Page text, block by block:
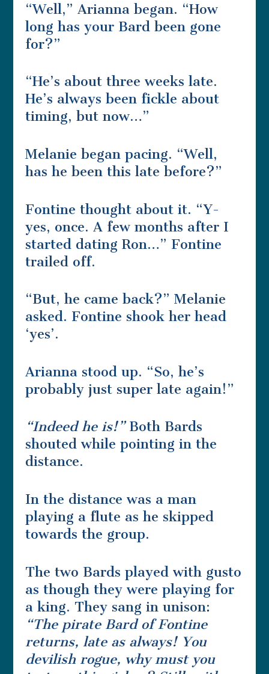
“Well,” Arianna began. “How
long has your Bard been gone
for?”
“He’s about three weeks late.
He’s always been fickle about
timing, but now…”
Melanie began pacing. “Well,
has he been this late before?”
Fontine thought about it. “Y-
yes, once. A few months after I
started dating Ron…” Fontine
trailed off.
“But, he came back?” Melanie
asked. Fontine shook her head
‘yes’.
Arianna stood up. “So, he’s
probably just super late again!”
“Indeed he is!”Both Bards
shouted while pointing in the
distance.
In the distance was a man
playing a flute as he skipped
towards the group.
The two Bards played with gusto
as though they were playing for
a king. They sang in unison:
“The pirate Bard of Fontine
returns, late as always! You
devilish rogue, why must you